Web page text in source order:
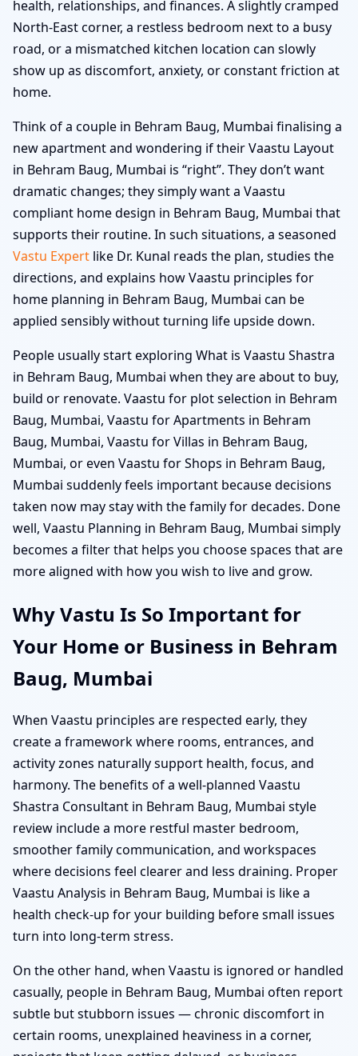
health, relationships, and finances. A slightly cramped
North-East corner, a restless bedroom next to a busy
road, or a mismatched kitchen location can slowly
show up as discomfort, anxiety, or constant friction at
home.
Think of a couple in Behram Baug, Mumbai finalising a
new apartment and wondering if their Vaastu Layout
in Behram Baug, Mumbai is “right”. They don’t want
dramatic changes; they simply want a Vaastu
compliant home design in Behram Baug, Mumbai that
supports their routine. In such situations, a seasoned
Vastu Expert like Dr. Kunal reads the plan, studies the
directions, and explains how Vaastu principles for
home planning in Behram Baug, Mumbai can be
applied sensibly without turning life upside down.
People usually start exploring What is Vaastu Shastra
in Behram Baug, Mumbai when they are about to buy,
build or renovate. Vaastu for plot selection in Behram
Baug, Mumbai, Vaastu for Apartments in Behram
Baug, Mumbai, Vaastu for Villas in Behram Baug,
Mumbai, or even Vaastu for Shops in Behram Baug,
Mumbai suddenly feels important because decisions
taken now may stay with the family for decades. Done
well, Vaastu Planning in Behram Baug, Mumbai simply
becomes a filter that helps you choose spaces that are
more aligned with how you wish to live and grow.
Why Vastu Is So Important for
Your Home or Business in Behram
Baug, Mumbai
When Vaastu principles are respected early, they
create a framework where rooms, entrances, and
activity zones naturally support health, focus, and
harmony. The benefits of a well-planned Vaastu
Shastra Consultant in Behram Baug, Mumbai style
review include a more restful master bedroom,
smoother family communication, and workspaces
where decisions feel clearer and less draining. Proper
Vaastu Analysis in Behram Baug, Mumbai is like a
health check-up for your building before small issues
turn into long-term stress.
On the other hand, when Vaastu is ignored or handled
casually, people in Behram Baug, Mumbai often report
subtle but stubborn issues — chronic discomfort in
certain rooms, unexplained heaviness in a corner,